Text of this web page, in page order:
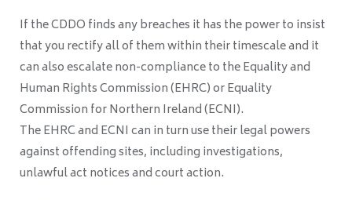
If the CDDO finds any breaches it has the power to insist
that you rectify all of them within their timescale and it
can also escalate non-compliance to the Equality and
Human Rights Commission (EHRC) or Equality
Commission for Northern Ireland (ECNI).
The EHRC and ECNI can in turn use their legal powers
against offending sites, including investigations,
unlawful act notices and court action.